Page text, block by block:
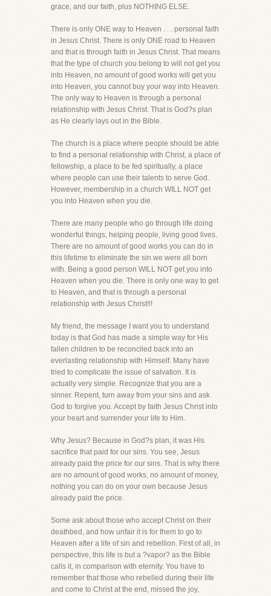
grace, and our faith, plus NOTHING ELSE.
There is only ONE way to Heaven . . . personal faith
in Jesus Christ. There is only ONE road to Heaven
and that is through faith in Jesus Christ. That means
that the type of church you belong to will not get you
into Heaven, no amount of good works will get you
into Heaven, you cannot buy your way into Heaven.
The only way to Heaven is through a personal
relationship with Jesus Christ. That is God?s plan
as He clearly lays out in the Bible.
The church is a place where people should be able
to find a personal relationship with Christ, a place of
fellowship, a place to be fed spiritually, a place
where people can use their talents to serve God.
However, membership in a church WILL NOT get
you into Heaven when you die.
There are many people who go through life doing
wonderful things, helping people, living good lives.
There are no amount of good works you can do in
this lifetime to eliminate the sin we were all born
with. Being a good person WILL NOT get you into
Heaven when you die. There is only one way to get
to Heaven, and that is through a personal
relationship with Jesus Christ!!!
My friend, the message I want you to understand
today is that God has made a simple way for His
fallen children to be reconciled back into an
everlasting relationship with Himself. Many have
tried to complicate the issue of salvation. It is
actually very simple. Recognize that you are a
sinner. Repent, turn away from your sins and ask
God to forgive you. Accept by faith Jesus Christ into
your heart and surrender your life to Him.
Why Jesus? Because in God?s plan, it was His
sacrifice that paid for our sins. You see, Jesus
already paid the price for our sins. That is why there
are no amount of good works, no amount of money,
nothing you can do on your own because Jesus
already paid the price.
Some ask about those who accept Christ on their
deathbed, and how unfair it is for them to go to
Heaven after a life of sin and rebellion. First of all, in
perspective, this life is but a ?vapor? as the Bible
calls it, in comparison with eternity. You have to
remember that those who rebelled during their life
and come to Christ at the end, missed the joy,